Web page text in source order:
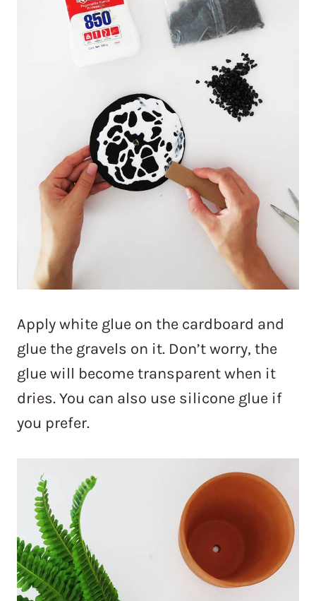
Apply white glue on the cardboard and
glue the gravels on it. Don’t worry, the
glue will become transparent when it
dries. You can also use silicone glue if
you prefer.